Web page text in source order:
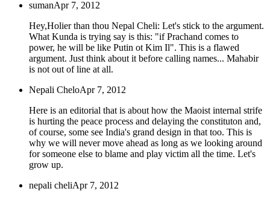
sumanApr 7, 2012
Hey,Holier than thou Nepal Cheli: Let's stick to the argument.
What Kunda is trying say is this: "if Prachand comes to
power, he will be like Putin ot Kim Il". This is a flawed
argument. Just think about it before calling names... Mahabir
is not out of line at all.
Nepali CheloApr 7, 2012
Here is an editorial that is about how the Maoist internal strife
is hurting the peace process and delaying the constituton and,
of course, some see India's grand design in that too. This is
why we will never move ahead as long as we looking around
for someone else to blame and play victim all the time. Let's
grow up.
nepali cheliApr 7, 2012